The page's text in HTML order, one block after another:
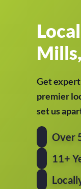
Get
premier
set us
Over
11+